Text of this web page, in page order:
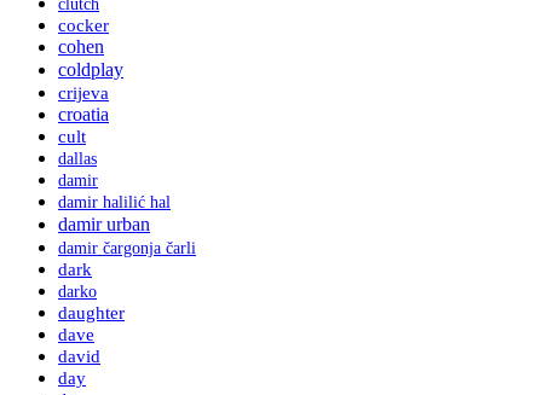
cocker
cohen
coldplay
crijeva
croatia
cult
dallas
damir
damir halilić hal
damir urban
damir čargonja čarli
dark
darko
daughter
dave
david
day